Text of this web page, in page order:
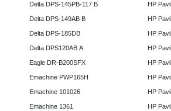
Delta DPS-145PB-117 B
Delta DPS-149AB B
Delta DPS-185DB
Delta DPS120AB A
Eagle DR-B200SFX
Emachine PWP165H
Emachine 101026
Emachine 1361
HP
HP
HP
HP
HP
HP
HP
HP